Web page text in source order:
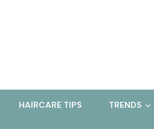
HAIRCARE TIPS TRENDS